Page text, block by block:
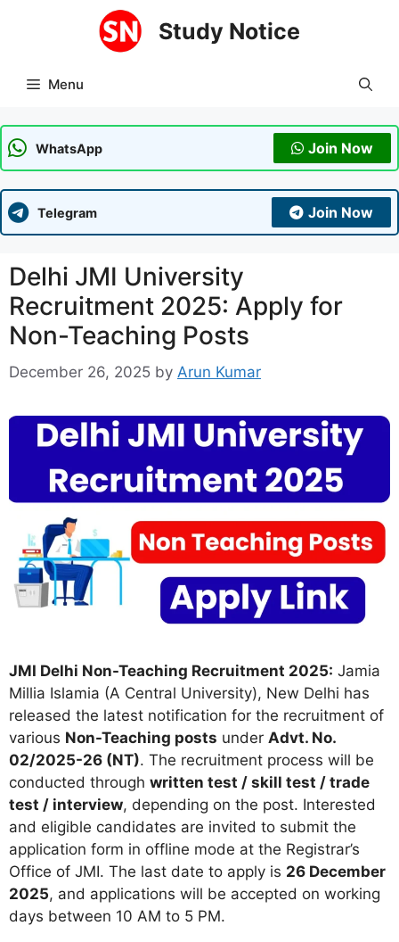
Study Notice
Menu
WhatsApp Join Now
Telegram Join Now
Delhi JMI University
Recruitment 2025: Apply for
Non-Teaching Posts
December 26, 2025 by Arun Kumar
JMI Delhi Non-Teaching Recruitment 2025: Jamia
Millia Islamia (A Central University), New Delhi has
released the latest notification for the recruitment of
various Non-Teaching posts under Advt. No.
02/2025-26 (NT). The recruitment process will be
conducted through written test / skill test / trade
test / interview, depending on the post. Interested
and eligible candidates are invited to submit the
application form in offline mode at the Registrar’s
Office of JMI. The last date to apply is 26 December
2025, and applications will be accepted on working
days between 10 AM to 5 PM.